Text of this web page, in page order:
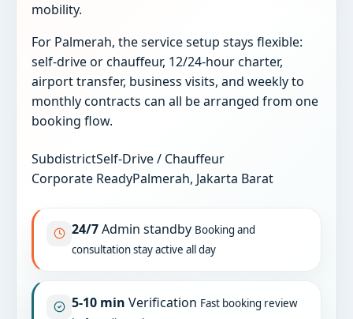
mobility.
For Palmerah, the service setup stays flexible:
self-drive or chauffeur, 12/24-hour charter,
airport transfer, business visits, and weekly to
monthly contracts can all be arranged from one
booking flow.
SubdistrictSelf-Drive / Chauffeur
Corporate ReadyPalmerah, Jakarta Barat
24/7Admin standby Booking and
consultation stay active all day
5-10 min Verification Fast booking review